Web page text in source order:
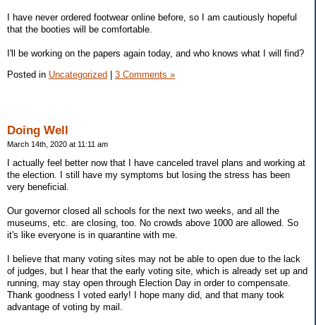
I have never ordered footwear online before, so I am cautiously hopeful
that the booties will be comfortable.
I'll be working on the papers again today, and who knows what I will find?
Posted in Uncategorized 3 Comments »
Doing Well
March 14th, 2020 at 11:11 am
I actually feel better now that I have canceled travel plans and working at
the election. I still have my symptoms but losing the stress has been
very beneficial.
Our governor closed all schools for the next two weeks, and all the
museums, etc. are closing, too. No crowds above 1000 are allowed. So
it's like everyone is in quarantine with me.
I believe that many voting sites may not be able to open due to the lack
of judges, but I hear that the early voting site, which is already set up and
running, may stay open through Election Day in order to compensate.
Thank goodness I voted early! I hope many did, and that many took
advantage of voting by mail.